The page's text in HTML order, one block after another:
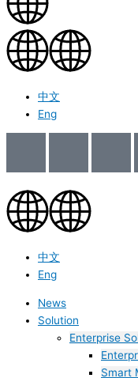
中文
Eng
中文
Eng
News
Solution
Enterprise
Smart